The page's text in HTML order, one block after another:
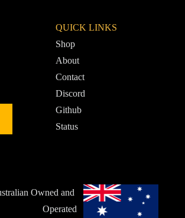
QUICK LINKS
Shop
About
Contact
Discord
Github
Status
Owned and
Operated